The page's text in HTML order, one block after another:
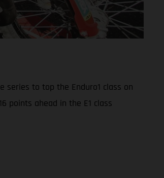
series to top the Enduro1 class on
points ahead in the E1 class